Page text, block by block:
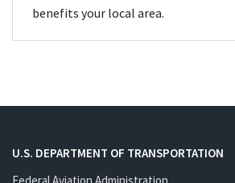
benefits your local area.
U.S. DEPARTMENT OF TRANSPORTATION